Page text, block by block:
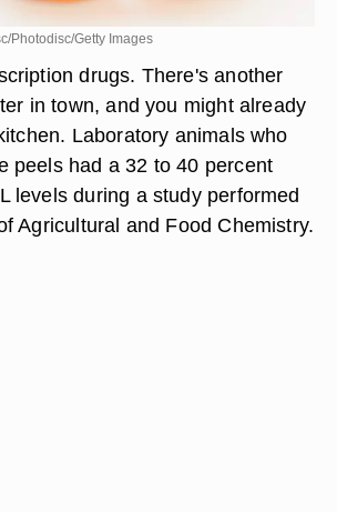
Photodisc/Getty Images
drugs. There's another
in town, and you might already
Laboratory animals who
peels had a 32 to 40 percent
levels during a study performed
Agricultural and Food Chemistry.